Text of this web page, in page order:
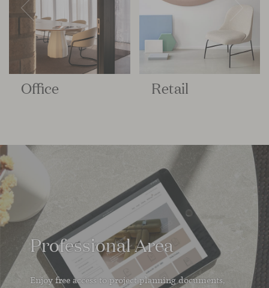
Office Retail
Professional Area
Enjoy free access to project planning documents,